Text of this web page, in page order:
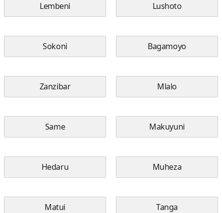
Lembeni Lushoto
Sokoni Bagamoyo
Zanzibar Mlalo
Same Makuyuni
Hedaru Muheza
Matui Tanga